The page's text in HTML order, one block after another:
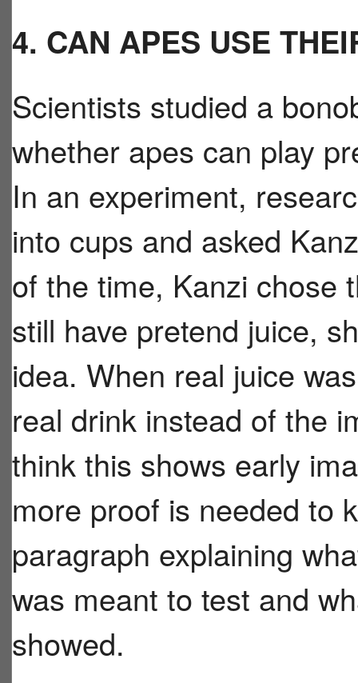
4. CAN APES USE
Scientists studied a
whether apes can play
In an experiment,
into cups and asked
of the time, Kanzi chose
still have pretend juice,
idea. When real juice
real drink instead of the
think this shows early
more proof is needed to
paragraph explaining
was meant to test and
showed.